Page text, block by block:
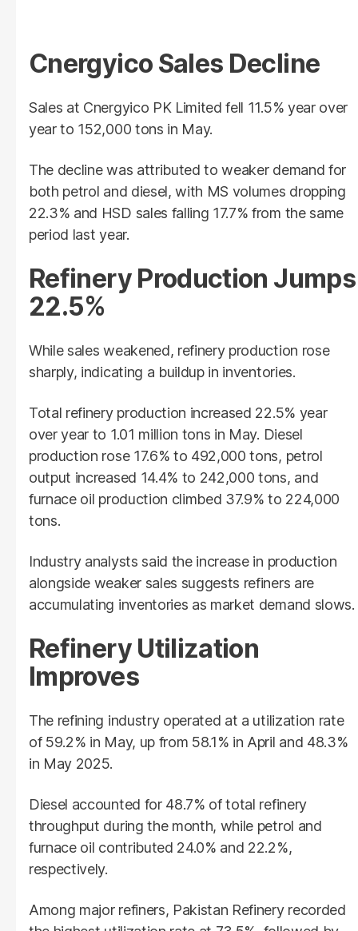
Cnergyico Sales Decline
Sales at Cnergyico PK Limited fell 11.5% year over
year to 152,000 tons in May.
The decline was attributed to weaker demand for
both petrol and diesel, with MS volumes dropping
22.3% and HSD sales falling 17.7% from the same
period last year.
Refinery Production Jumps
22.5%
While sales weakened, refinery production rose
sharply, indicating a buildup in inventories.
Total refinery production increased 22.5% year
over year to 1.01 million tons in May. Diesel
production rose 17.6% to 492,000 tons, petrol
output increased 14.4% to 242,000 tons, and
furnace oil production climbed 37.9% to 224,000
tons.
Industry analysts said the increase in production
alongside weaker sales suggests refiners are
accumulating inventories as market demand slows.
Refinery Utilization
Improves
The refining industry operated at a utilization rate
of 59.2% in May, up from 58.1% in April and 48.3%
in May 2025.
Diesel accounted for 48.7% of total refinery
throughput during the month, while petrol and
furnace oil contributed 24.0% and 22.2%,
respectively.
Among major refiners, Pakistan Refinery recorded